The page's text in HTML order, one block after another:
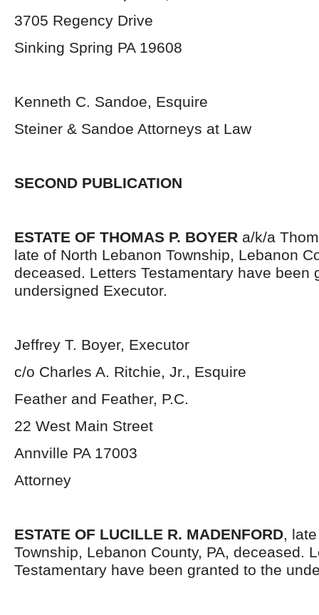
3705 Regency Drive
Sinking Spring PA 19608
Kenneth C. Sandoe, Esquire
Steiner & Sandoe Attorneys at Law
SECOND PUBLICATION
ESTATE OF THOMAS P. BOYER a/k/a
late of North Lebanon Township, Lebanon
deceased. Letters Testamentary have been
undersigned Executor.
Jeffrey T. Boyer, Executor
c/o Charles A. Ritchie, Jr., Esquire
Feather and Feather, P.C.
22 West Main Street
Annville PA 17003
Attorney
ESTATE OF LUCILLE R. MADENFORD,
Township, Lebanon County, PA, deceased.
Testamentary have been granted to the